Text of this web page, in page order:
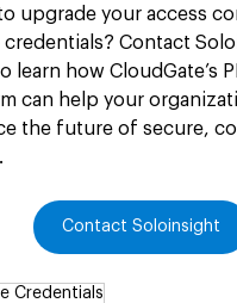
to upgrade your access
credentials? Contact
learn how CloudGate’s
can help your
the future of secure,
Contact Soloinsight
Credentials